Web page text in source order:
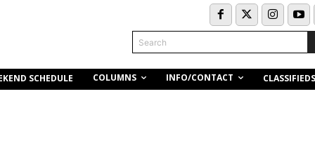
Search
SCHEDULE COLUMNS INFO/CONTACT CLASSIFIEDS